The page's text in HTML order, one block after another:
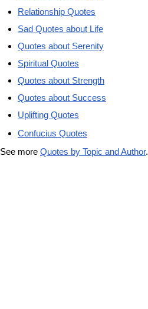
Relationship Quotes
Sad Quotes about Life
Quotes about Serenity
Spiritual Quotes
Quotes about Strength
Quotes about Success
Uplifting Quotes
Confucius Quotes
See more Quotes by Topic and Author.